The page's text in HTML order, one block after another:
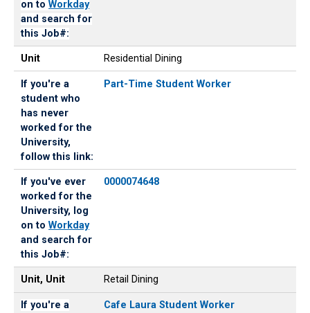
on toWorkday
and search for
this Job#:
Unit Residential Dining
If you're a
student who
has never
worked for the
University,
follow this link:
Part-Time Student Worker
If you've ever
worked for the
University, log
on toWorkday
and search for
this Job#:
0000074648
Unit, Unit Retail Dining
If you're a Cafe Laura Student Worker